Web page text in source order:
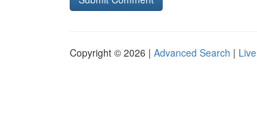
Copyright © 2026 | Advanced Search | Live